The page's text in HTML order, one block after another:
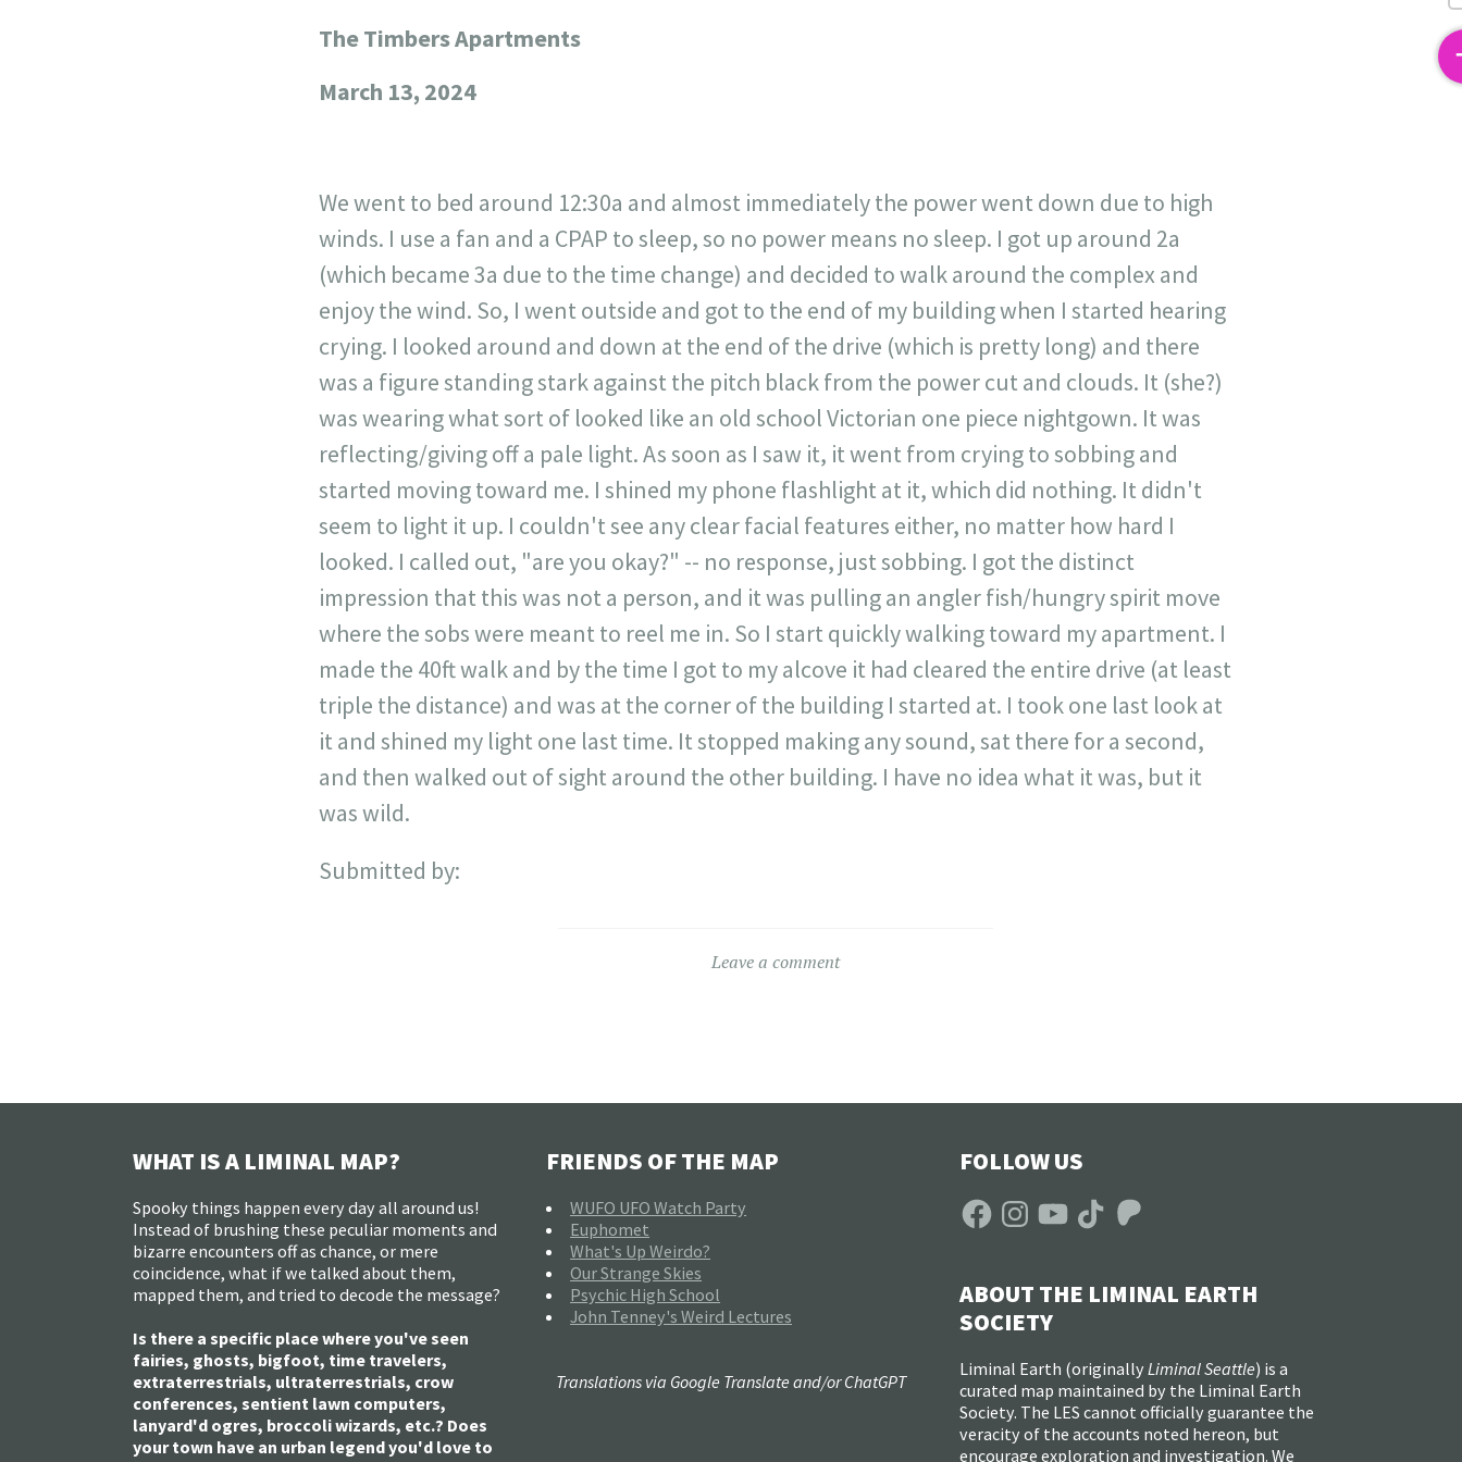
The Timbers Apartments
March 13, 2024
We went to bed around 12:30a and almost immediately the power went down due to high
winds. I use a fan and a CPAP to sleep, so no power means no sleep. I got up around 2a
(which became 3a due to the time change) and decided to walk around the complex and
enjoy the wind. So, I went outside and got to the end of my building when I started hearing
crying. I looked around and down at the end of the drive (which is pretty long) and there
was a figure standing stark against the pitch black from the power cut and clouds. It (she?)
was wearing what sort of looked like an old school Victorian one piece nightgown. It was
reflecting/giving off a pale light. As soon as I saw it, it went from crying to sobbing and
started moving toward me. I shined my phone flashlight at it, which did nothing. It didn't
seem to light it up. I couldn't see any clear facial features either, no matter how hard I
looked. I called out, "are you okay?" -- no response, just sobbing. I got the distinct
impression that this was not a person, and it was pulling an angler fish/hungry spirit move
where the sobs were meant to reel me in. So I start quickly walking toward my apartment. I
made the 40ft walk and by the time I got to my alcove it had cleared the entire drive (at least
triple the distance) and was at the corner of the building I started at. I took one last look at
it and shined my light one last time. It stopped making any sound, sat there for a second,
and then walked out of sight around the other building. I have no idea what it was, but it
was wild.
Submitted by:
Leave a comment
WHAT IS A LIMINAL MAP?
Spooky things happen every day all around us!
Instead of brushing these peculiar moments and
bizarre encounters off as chance, or mere
coincidence, what if we talked about them,
mapped them, and tried to decode the message?
Is there a specific place where you've seen
fairies, ghosts, bigfoot, time travelers,
extraterrestrials, ultraterrestrials, crow
conferences, sentient lawn computers,
lanyard'd ogres, broccoli wizards, etc.? Does
your town have an urban legend you'd love to
FRIENDS OF THE MAP
WUFO UFO Watch Party
Euphomet
What's Up Weirdo?
Our Strange Skies
Psychic High School
John Tenney's Weird Lectures
FOLLOW US
FacebookInstagramYouTubeTikTokPatreon
ABOUT THE LIMINAL EARTH
SOCIETY
Liminal Earth (originally Liminal Seattle) is a
curated map maintained by the Liminal Earth
Society. The LES cannot officially guarantee the
veracity of the accounts noted hereon, but
encourage exploration and investigation. We
Translations via Google Translate and/or ChatGPT